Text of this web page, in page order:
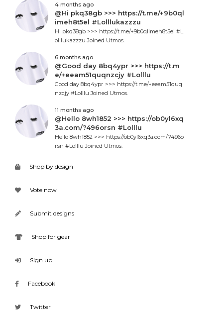
4 months ago
@Hi pkq38gb >>> https://t.me/+9b0ql
imeh8t5el #Lolllukazzzu
Hi pkq38gb >>> https://t.me/+9b0qlimeh8t5el #L
olllukazzzu Joined Utmos.
6 months ago
@Good day 8bq4ypr >>> https://t.m
e/+eeam51quqnzcjy #Lolllu
Good day 8bq4ypr >>> https://t.me/+eeam51quq
nzcjy #Lolllu Joined Utmos.
11 months ago
@Hello 8wh1852 >>> https://ob0yl6xq
3a.com/?496orsn #Lolllu
Hello 8wh1852 >>> https://ob0yl6xq3a.com/?496o
rsn #Lolllu Joined Utmos.
Shop by design
Vote now
Submit designs
Shop for gear
Sign up
Facebook
Twitter